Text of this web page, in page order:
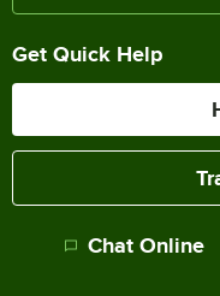
Get Quick Help
Chat Online